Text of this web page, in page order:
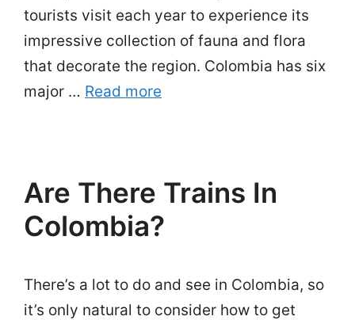
tourists visit each year to experience its
impressive collection of fauna and flora
that decorate the region. Colombia has six
major … Read more
Are There Trains In
Colombia?
There’s a lot to do and see in Colombia, so
it’s only natural to consider how to get